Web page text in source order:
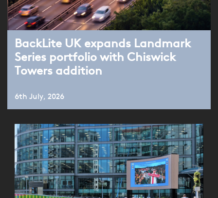
BackLite UK expands Landmark
Series portfolio with Chiswick
Towers addition
6th July, 2026